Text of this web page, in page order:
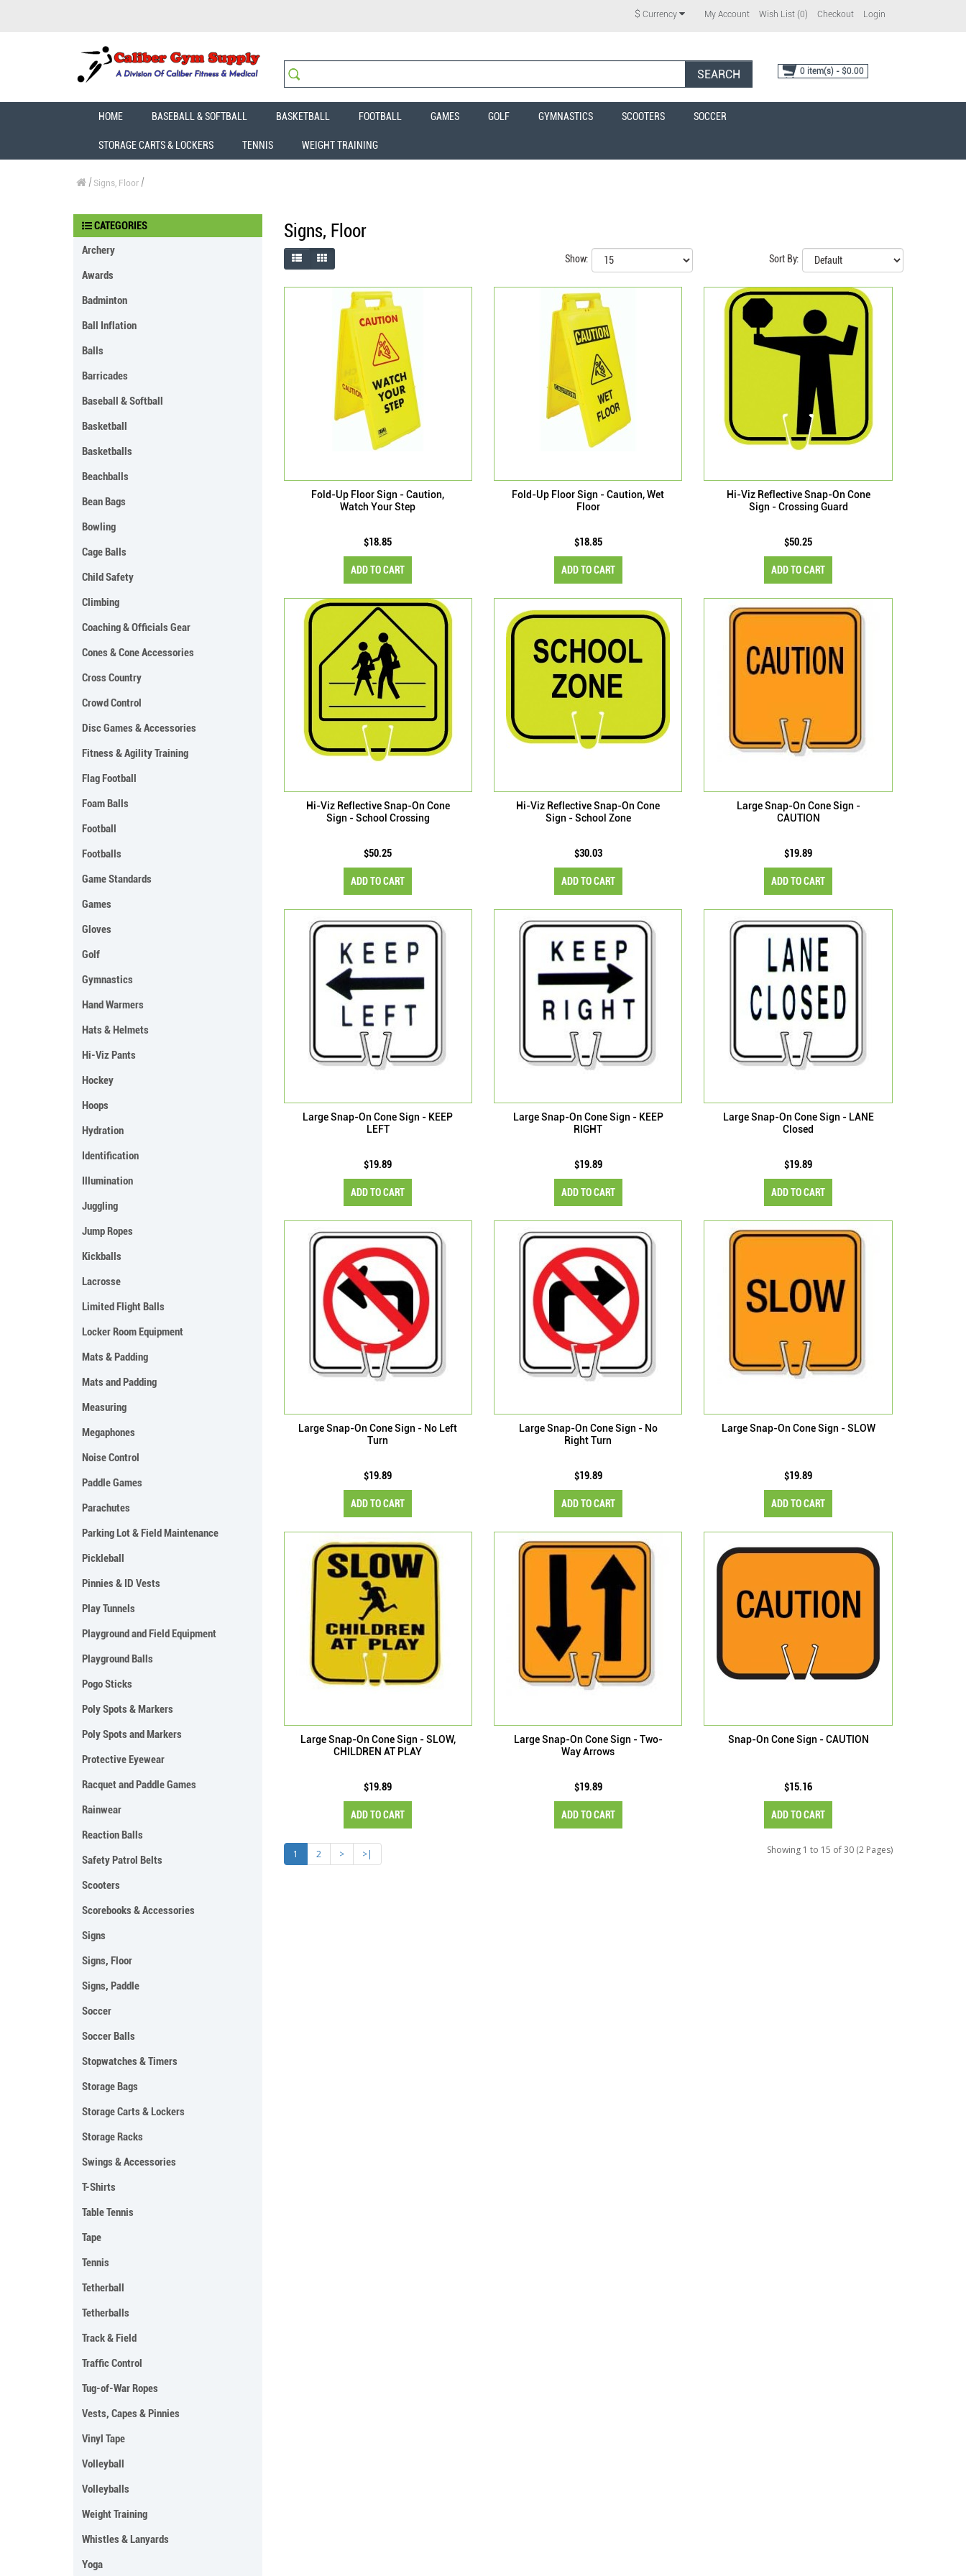
$ Currency My Account Wish List (0) Checkout Login
SEARCH 0 item(s) - $0.00
HOME BASEBALL & SOFTBALL BASKETBALL FOOTBALL GAMES GOLF GYMNASTICS SCOOTERS SOCCER
STORAGE CARTS & LOCKERS TENNIS WEIGHT TRAINING
Signs, Floor
CATEGORIES
Archery
Awards
Badminton
Ball Inflation
Balls
Barricades
Baseball & Softball
Basketball
Basketballs
Beachballs
Bean Bags
Bowling
Cage Balls
Child Safety
Climbing
Coaching & Officials Gear
Cones & Cone Accessories
Cross Country
Crowd Control
Disc Games & Accessories
Fitness & Agility Training
Flag Football
Foam Balls
Football
Footballs
Game Standards
Games
Gloves
Golf
Gymnastics
Hand Warmers
Hats & Helmets
Hi-Viz Pants
Hockey
Hoops
Hydration
Identification
Illumination
Juggling
Jump Ropes
Kickballs
Lacrosse
Limited Flight Balls
Locker Room Equipment
Mats & Padding
Mats and Padding
Measuring
Megaphones
Noise Control
Paddle Games
Parachutes
Parking Lot & Field Maintenance
Pickleball
Pinnies & ID Vests
Play Tunnels
Playground and Field Equipment
Playground Balls
Pogo Sticks
Poly Spots & Markers
Poly Spots and Markers
Protective Eyewear
Racquet and Paddle Games
Rainwear
Reaction Balls
Safety Patrol Belts
Scooters
Scorebooks & Accessories
Signs
Signs, Floor
Signs, Paddle
Soccer
Soccer Balls
Stopwatches & Timers
Storage Bags
Storage Carts & Lockers
Storage Racks
Swings & Accessories
T-Shirts
Table Tennis
Tape
Tennis
Tetherball
Tetherballs
Track & Field
Traffic Control
Tug-of-War Ropes
Vests, Capes & Pinnies
Vinyl Tape
Volleyball
Volleyballs
Weight Training
Whistles & Lanyards
Yoga
Signs, Floor
Show: Sort By:
Fold-Up Floor Sign - Caution,
Watch Your Step
$18.85
ADD TO CART
Fold-Up Floor Sign - Caution, Wet
Floor
$18.85
ADD TO CART
Hi-Viz Reflective Snap-On Cone
Sign - Crossing Guard
$50.25
ADD TO CART
Hi-Viz Reflective Snap-On Cone
Sign - School Crossing
$50.25
ADD TO CART
Hi-Viz Reflective Snap-On Cone
Sign - School Zone
$30.03
ADD TO CART
Large Snap-On Cone Sign -
CAUTION
$19.89
ADD TO CART
Large Snap-On Cone Sign - KEEP
LEFT
$19.89
ADD TO CART
Large Snap-On Cone Sign - KEEP
RIGHT
$19.89
ADD TO CART
Large Snap-On Cone Sign - LANE
Closed
$19.89
ADD TO CART
Large Snap-On Cone Sign - No Left
Turn
$19.89
ADD TO CART
Large Snap-On Cone Sign - No
Right Turn
$19.89
ADD TO CART
Large Snap-On Cone Sign - SLOW
$19.89
ADD TO CART
Large Snap-On Cone Sign - SLOW,
CHILDREN AT PLAY
$19.89
ADD TO CART
Large Snap-On Cone Sign - Two-
Way Arrows
$19.89
ADD TO CART
Snap-On Cone Sign - CAUTION
$15.16
ADD TO CART
1 2 > >| Showing 1 to 15 of 30 (2 Pages)